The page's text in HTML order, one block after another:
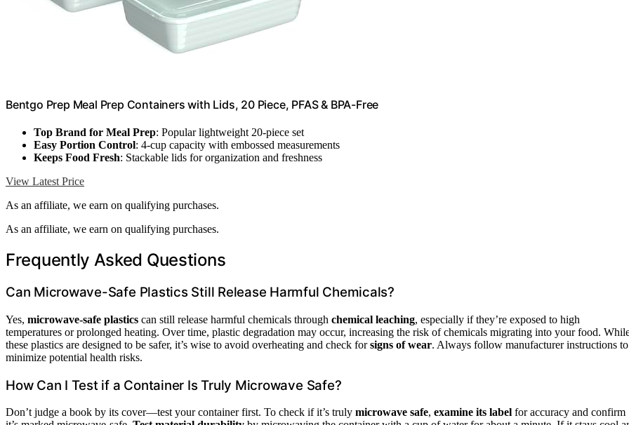
Bentgo Prep Meal Prep Containers with Lids, 20 Piece, PFAS & BPA-Free
Top Brand for Meal Prep: Popular lightweight 20-piece set
Easy Portion Control: 4-cup capacity with embossed measurements
Keeps Food Fresh: Stackable lids for organization and freshness
View Latest Price
As an affiliate, we earn on qualifying purchases.
As an affiliate, we earn on qualifying purchases.
Frequently Asked Questions
Can Microwave-Safe Plastics Still Release Harmful Chemicals?
Yes, microwave-safe plastics can still release harmful chemicals through chemical leaching, especially if they’re exposed to high
temperatures or prolonged heating. Over time, plastic degradation may occur, increasing the risk of chemicals migrating into your food.
these plastics are designed to be safer, it’s wise to avoid overheating and check forsigns of wear. Always follow manufacturer instructions to
minimize potential health risks.
How Can I Test if a Container Is Truly Microwave Safe?
Don’t judge a book by its cover—test your container first. To check if it’s truly microwave safe, examine its label for accuracy and confirm